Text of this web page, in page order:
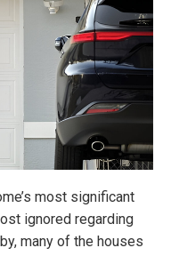
most significant
ignored regarding
many of the houses